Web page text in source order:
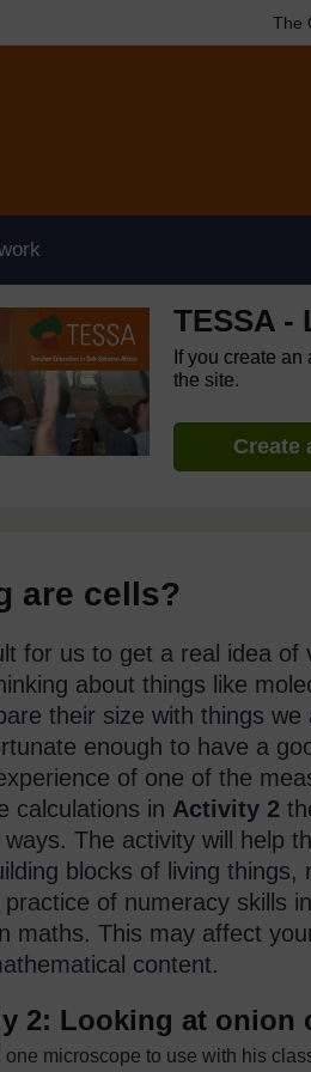
The
TESSA -
If you create
the site.
Create
are cells?
for us to get a real idea of
about things like
their size with things
enough to have a
of one of the
calculations in Activity 2
The activity will help
blocks of living things,
of numeracy skills
maths. This may affect
content.
2: Looking at onion
one microscope to use with his